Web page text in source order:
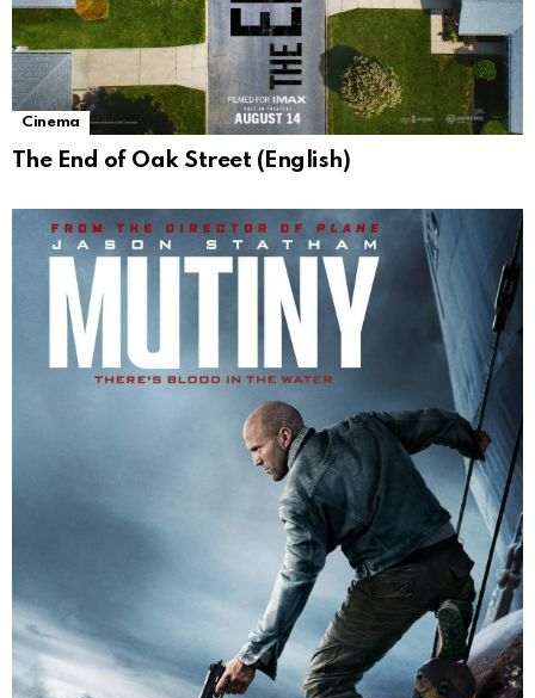
Cinema
The End of Oak Street (English)